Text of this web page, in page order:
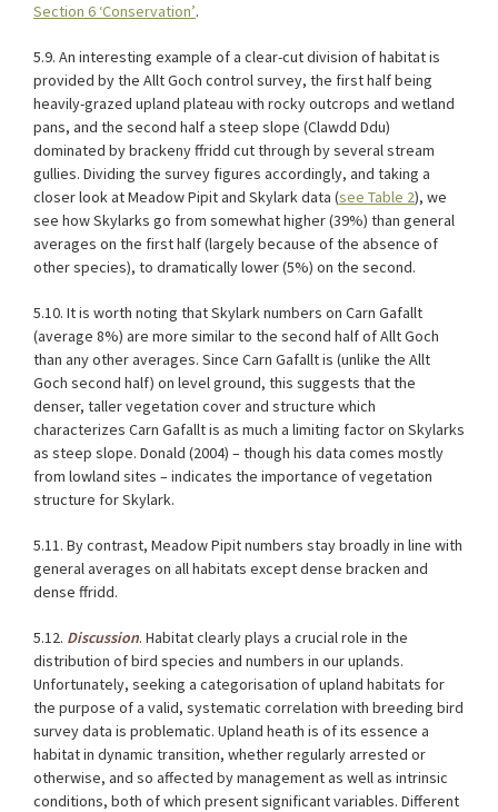
Section 6 ‘Conservation’.
5.9. An interesting example of a clear-cut division of habitat is
provided by the Allt Goch control survey, the first half being
heavily-grazed upland plateau with rocky outcrops and wetland
pans, and the second half a steep slope (Clawdd Ddu)
dominated by brackeny ffridd cut through by several stream
gullies. Dividing the survey figures accordingly, and taking a
closer look at Meadow Pipit and Skylark data (see Table 2), we
see how Skylarks go from somewhat higher (39%) than general
averages on the first half (largely because of the absence of
other species), to dramatically lower (5%) on the second.
5.10. It is worth noting that Skylark numbers on Carn Gafallt
(average 8%) are more similar to the second half of Allt Goch
than any other averages. Since Carn Gafallt is (unlike the Allt
Goch second half) on level ground, this suggests that the
denser, taller vegetation cover and structure which
characterizes Carn Gafallt is as much a limiting factor on Skylarks
as steep slope. Donald (2004) – though his data comes mostly
from lowland sites – indicates the importance of vegetation
structure for Skylark.
5.11. By contrast, Meadow Pipit numbers stay broadly in line with
general averages on all habitats except dense bracken and
dense ffridd.
5.12. Discussion. Habitat clearly plays a crucial role in the
distribution of bird species and numbers in our uplands.
Unfortunately, seeking a categorisation of upland habitats for
the purpose of a valid, systematic correlation with breeding bird
survey data is problematic. Upland heath is of its essence a
habitat in dynamic transition, whether regularly arrested or
otherwise, and so affected by management as well as intrinsic
conditions, both of which present significant variables. Different